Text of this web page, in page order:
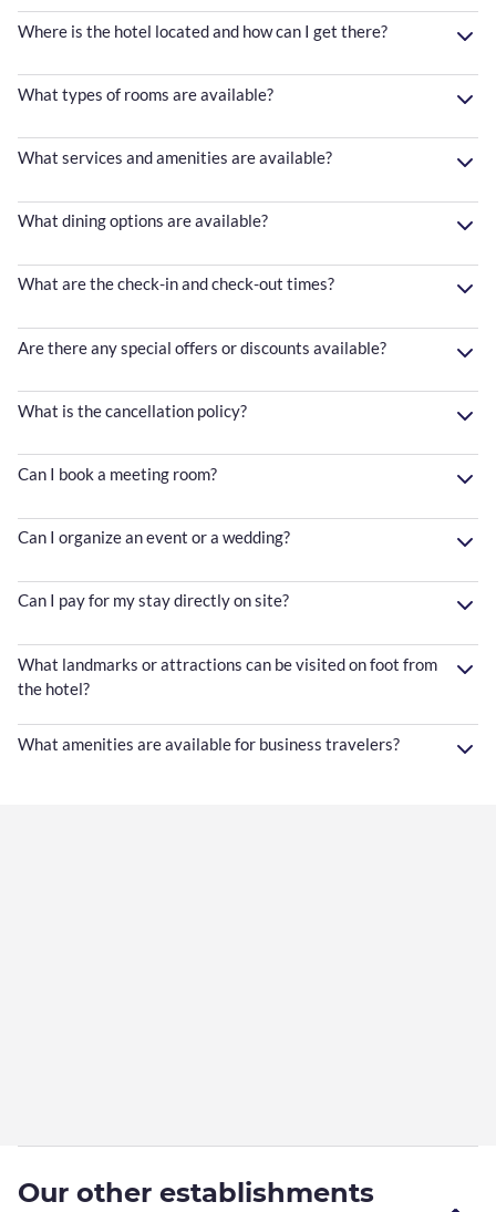
Where is the hotel located and how can I get there?
What types of rooms are available?
What services and amenities are available?
What dining options are available?
What are the check-in and check-out times?
Are there any special offers or discounts available?
What is the cancellation policy?
Can I book a meeting room?
Can I organize an event or a wedding?
Can I pay for my stay directly on site?
What landmarks or attractions can be visited on foot from
the hotel?
What amenities are available for business travelers?
Our other establishments